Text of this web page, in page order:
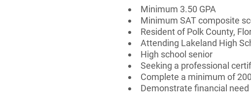
Minimum 3.50 GPA
Minimum SAT composite
Resident of Polk County,
Attending Lakeland High
High school senior
Seeking a professional
Complete a minimum of
Demonstrate financial